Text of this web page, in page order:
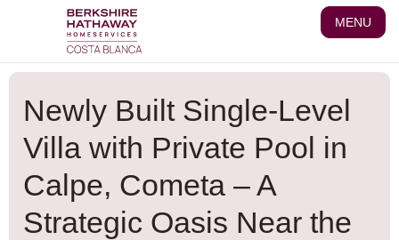
MENU
Newly Built Single-Level
Villa with Private Pool in
Calpe, Cometa – A
Strategic Oasis Near the